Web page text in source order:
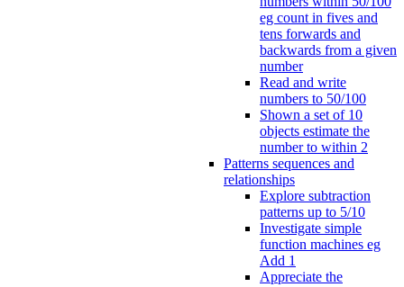
eg count in fives and
tens forwards and
backwards from a given
number
Read and write
numbers to 50/100
Shown a set of 10
objects estimate the
number to within 2
Patterns sequences and
relationships
Explore subtraction
patterns up to 5/10
Investigate simple
function machines eg
Add 1
Appreciate the